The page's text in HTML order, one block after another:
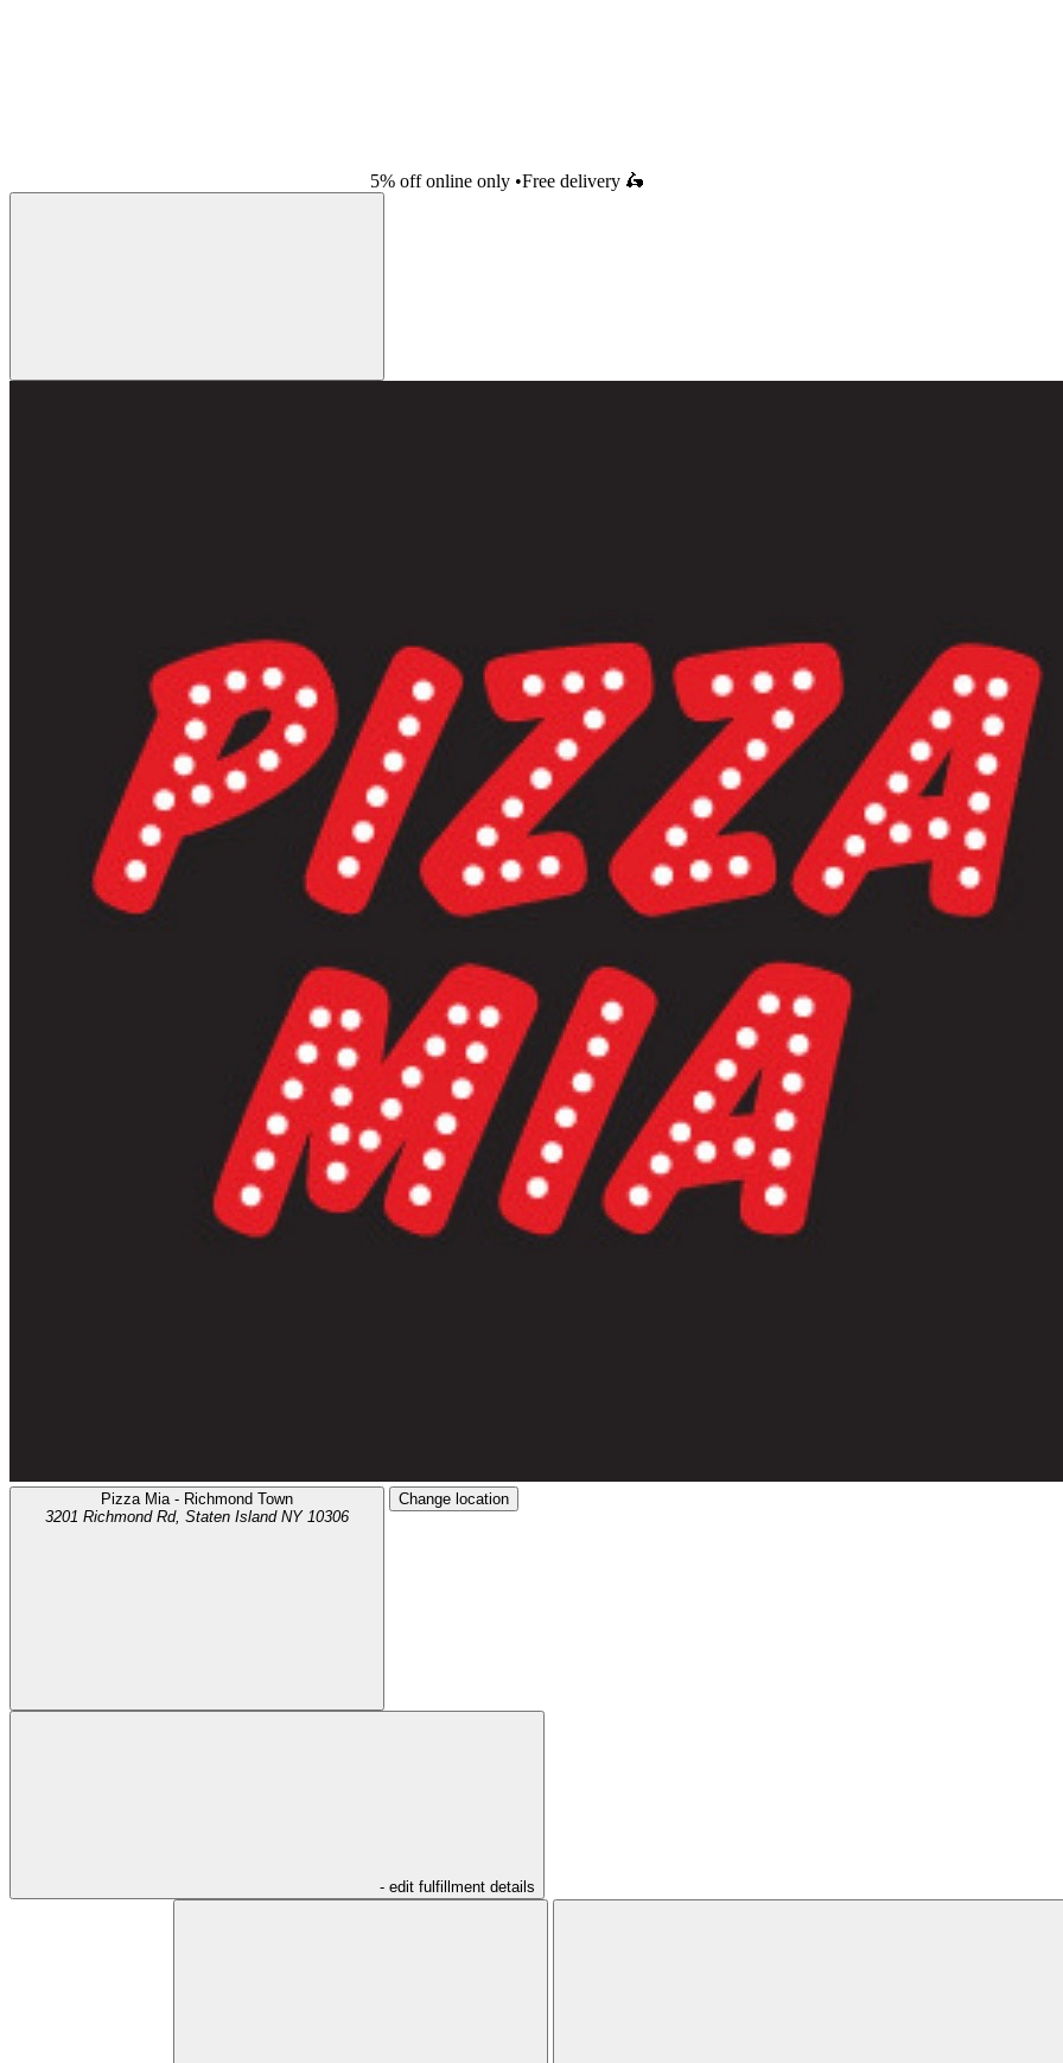
5% off online only •Free delivery 🛵
Pizza Mia - Richmond Town
3201 Richmond Rd, Staten Island NY 10306
Change location
- edit fulfillment details